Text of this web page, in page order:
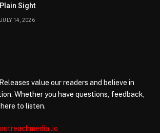
Plain Sight
JULY 14, 2026
value our readers and believe in
Whether you have questions, feedback,
here to listen.
.io